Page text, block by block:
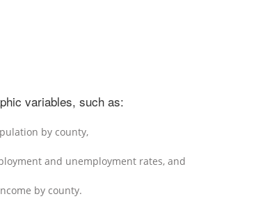
variables, such as:
by county,
and unemployment rates, and
by county.